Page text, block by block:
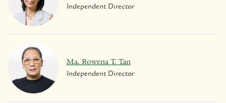
Independent Director
Ma. Rowena T. Tan
Independent Director